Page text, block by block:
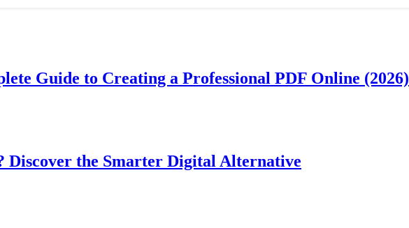
Guide to Creating a Professional PDF Online (2026)
Discover the Smarter Digital Alternative